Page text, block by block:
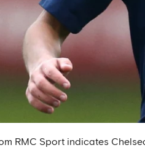
RMC Sport indicates